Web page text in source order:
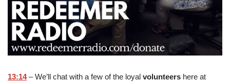
13:14– We’ll chat with a few of the loyal volunteers here at